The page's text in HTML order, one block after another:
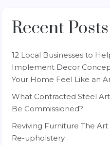
Recent Posts
12 Local Businesses to
Implement Decor
Your Home Feel Like an
What Contracted Steel
Be Commissioned?
Reviving Furniture The
Re-upholstery